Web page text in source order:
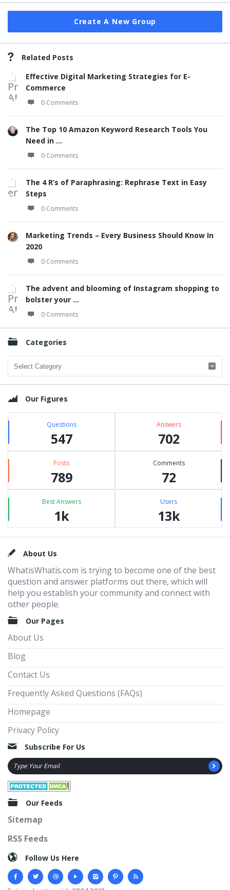
Create A New Group
Related Posts
Effective Digital Marketing Strategies for E-
Commerce
0 Comments
The Top 10 Amazon Keyword Research Tools You
Need in ...
0 Comments
The 4 R’s of Paraphrasing: Rephrase Text in Easy
Steps
0 Comments
Marketing Trends – Every Business Should Know In
2020
0 Comments
The advent and blooming of Instagram shopping to
bolster your ...
0 Comments
Categories
Categories
Our Figures
Questions
547
Answers
702
Posts
789
Comments
72
Best Answers
1k
Users
13k
FooterAbout Us
WhatisWhatis.com is trying to become one of the best
question and answer platforms out there, which will
help you establish your community and connect with
other people.
Our Pages
About Us
Blog
Contact Us
Frequently Asked Questions (FAQs)
Homepage
Privacy Policy
Subscribe For Us
Our Feeds
Sitemap
RSS Feeds
Follow Us Here